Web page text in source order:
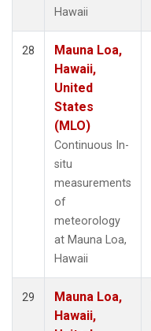
Hawaii
28
Mauna Loa,
Hawaii,
United
States
(MLO)
Continuous In-
situ
measurements
of
meteorology
at Mauna Loa,
Hawaii
29
Mauna Loa,
Hawaii,